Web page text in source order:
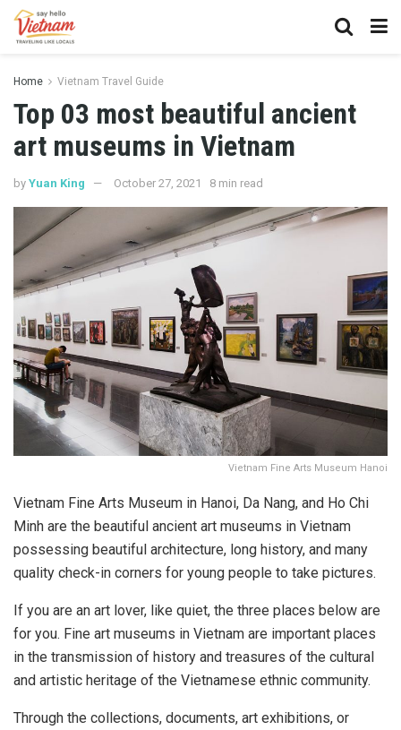
Home Vietnam Travel Guide
Top 03 most beautiful ancient
art museums in Vietnam
by Yuan King October 27, 2021 8 min read
Vietnam Fine Arts Museum Hanoi
Vietnam Fine Arts Museum in Hanoi, Da Nang, and Ho Chi
Minh are the beautiful ancient art museums in Vietnam
possessing beautiful architecture, long history, and many
quality check-in corners for young people to take pictures.
If you are an art lover, like quiet, the three places below are
for you. Fine art museums in Vietnam are important places
in the transmission of history and treasures of the cultural
and artistic heritage of the Vietnamese ethnic community.
Through the collections, documents, art exhibitions, or